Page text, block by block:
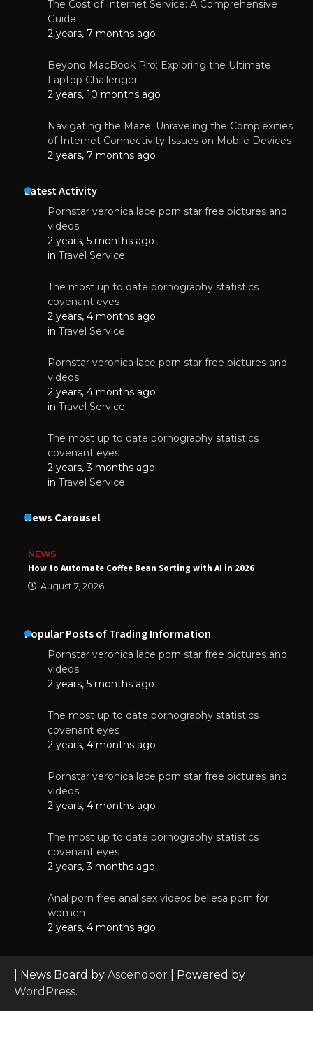
The Cost of Internet Service: A Comprehensive
Guide
2 years, 7 months ago
Beyond MacBook Pro: Exploring the Ultimate
Laptop Challenger
2 years, 10 months ago
Navigating the Maze: Unraveling the Complexities
of Internet Connectivity Issues on Mobile Devices
2 years, 7 months ago
Latest Activity
Pornstar veronica lace porn star free pictures and
videos
2 years, 5 months ago
in Travel Service
The most up to date pornography statistics
covenant eyes
2 years, 4 months ago
in Travel Service
Pornstar veronica lace porn star free pictures and
videos
2 years, 4 months ago
in Travel Service
The most up to date pornography statistics
covenant eyes
2 years, 3 months ago
in Travel Service
News Carousel
NEWS
How to Automate Coffee Bean Sorting with AI in 2026
August 7, 2026
Popular Posts of Trading Information
Pornstar veronica lace porn star free pictures and
videos
2 years, 5 months ago
The most up to date pornography statistics
covenant eyes
2 years, 4 months ago
Pornstar veronica lace porn star free pictures and
videos
2 years, 4 months ago
The most up to date pornography statistics
covenant eyes
2 years, 3 months ago
Anal porn free anal sex videos bellesa porn for
women
2 years, 4 months ago
| News Board by Ascendoor | Powered by
WordPress.